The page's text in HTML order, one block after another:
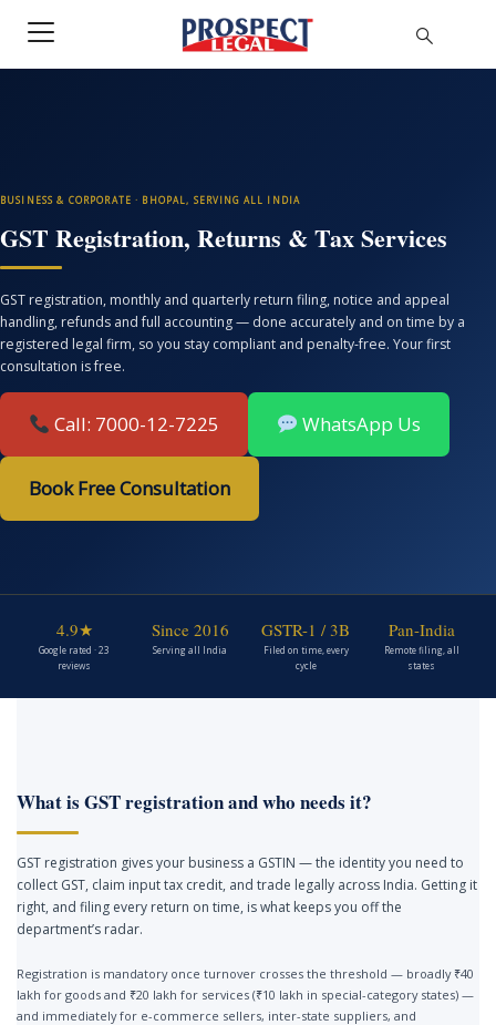
BUSINESS & CORPORATE · BHOPAL, SERVING ALL INDIA
GST Registration, Returns & Tax Services
GST registration, monthly and quarterly return filing, notice and appeal
handling, refunds and full accounting — done accurately and on time by a
registered legal firm, so you stay compliant and penalty-free. Your first
consultation is free.
Call: 7000-12-7225 WhatsApp Us
Book Free Consultation
4.9★
Google rated · 23
reviews
Since 2016
Serving all India
GSTR-1 / 3B
Filed on time, every
cycle
Pan-India
Remote filing, all
states
What is GST registration and who needs it?
GST registration gives your business a GSTIN — the identity you need to
collect GST, claim input tax credit, and trade legally across India. Getting it
right, and filing every return on time, is what keeps you off the
department’s radar.
Registration is mandatory once turnover crosses the threshold — broadly ₹40
lakh for goods and ₹20 lakh for services (₹10 lakh in special-category states) —
and immediately for e-commerce sellers, inter-state suppliers, and